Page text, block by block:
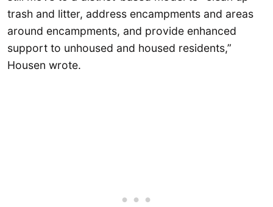
trash and litter, address encampments and areas
around encampments, and provide enhanced
support to unhoused and housed residents,”
Housen wrote.